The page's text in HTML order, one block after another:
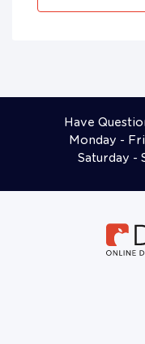
Have
Monday -
Saturday -